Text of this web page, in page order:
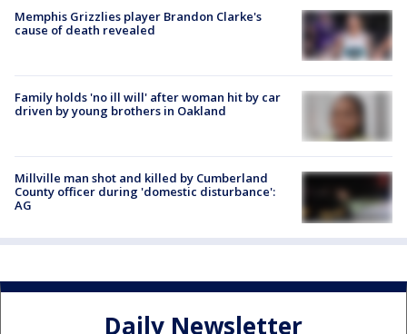
Memphis Grizzlies player Brandon Clarke's
cause of death revealed
Family holds 'no ill will' after woman hit by car
driven by young brothers in Oakland
Millville man shot and killed by Cumberland
County officer during 'domestic disturbance':
AG
Daily Newsletter